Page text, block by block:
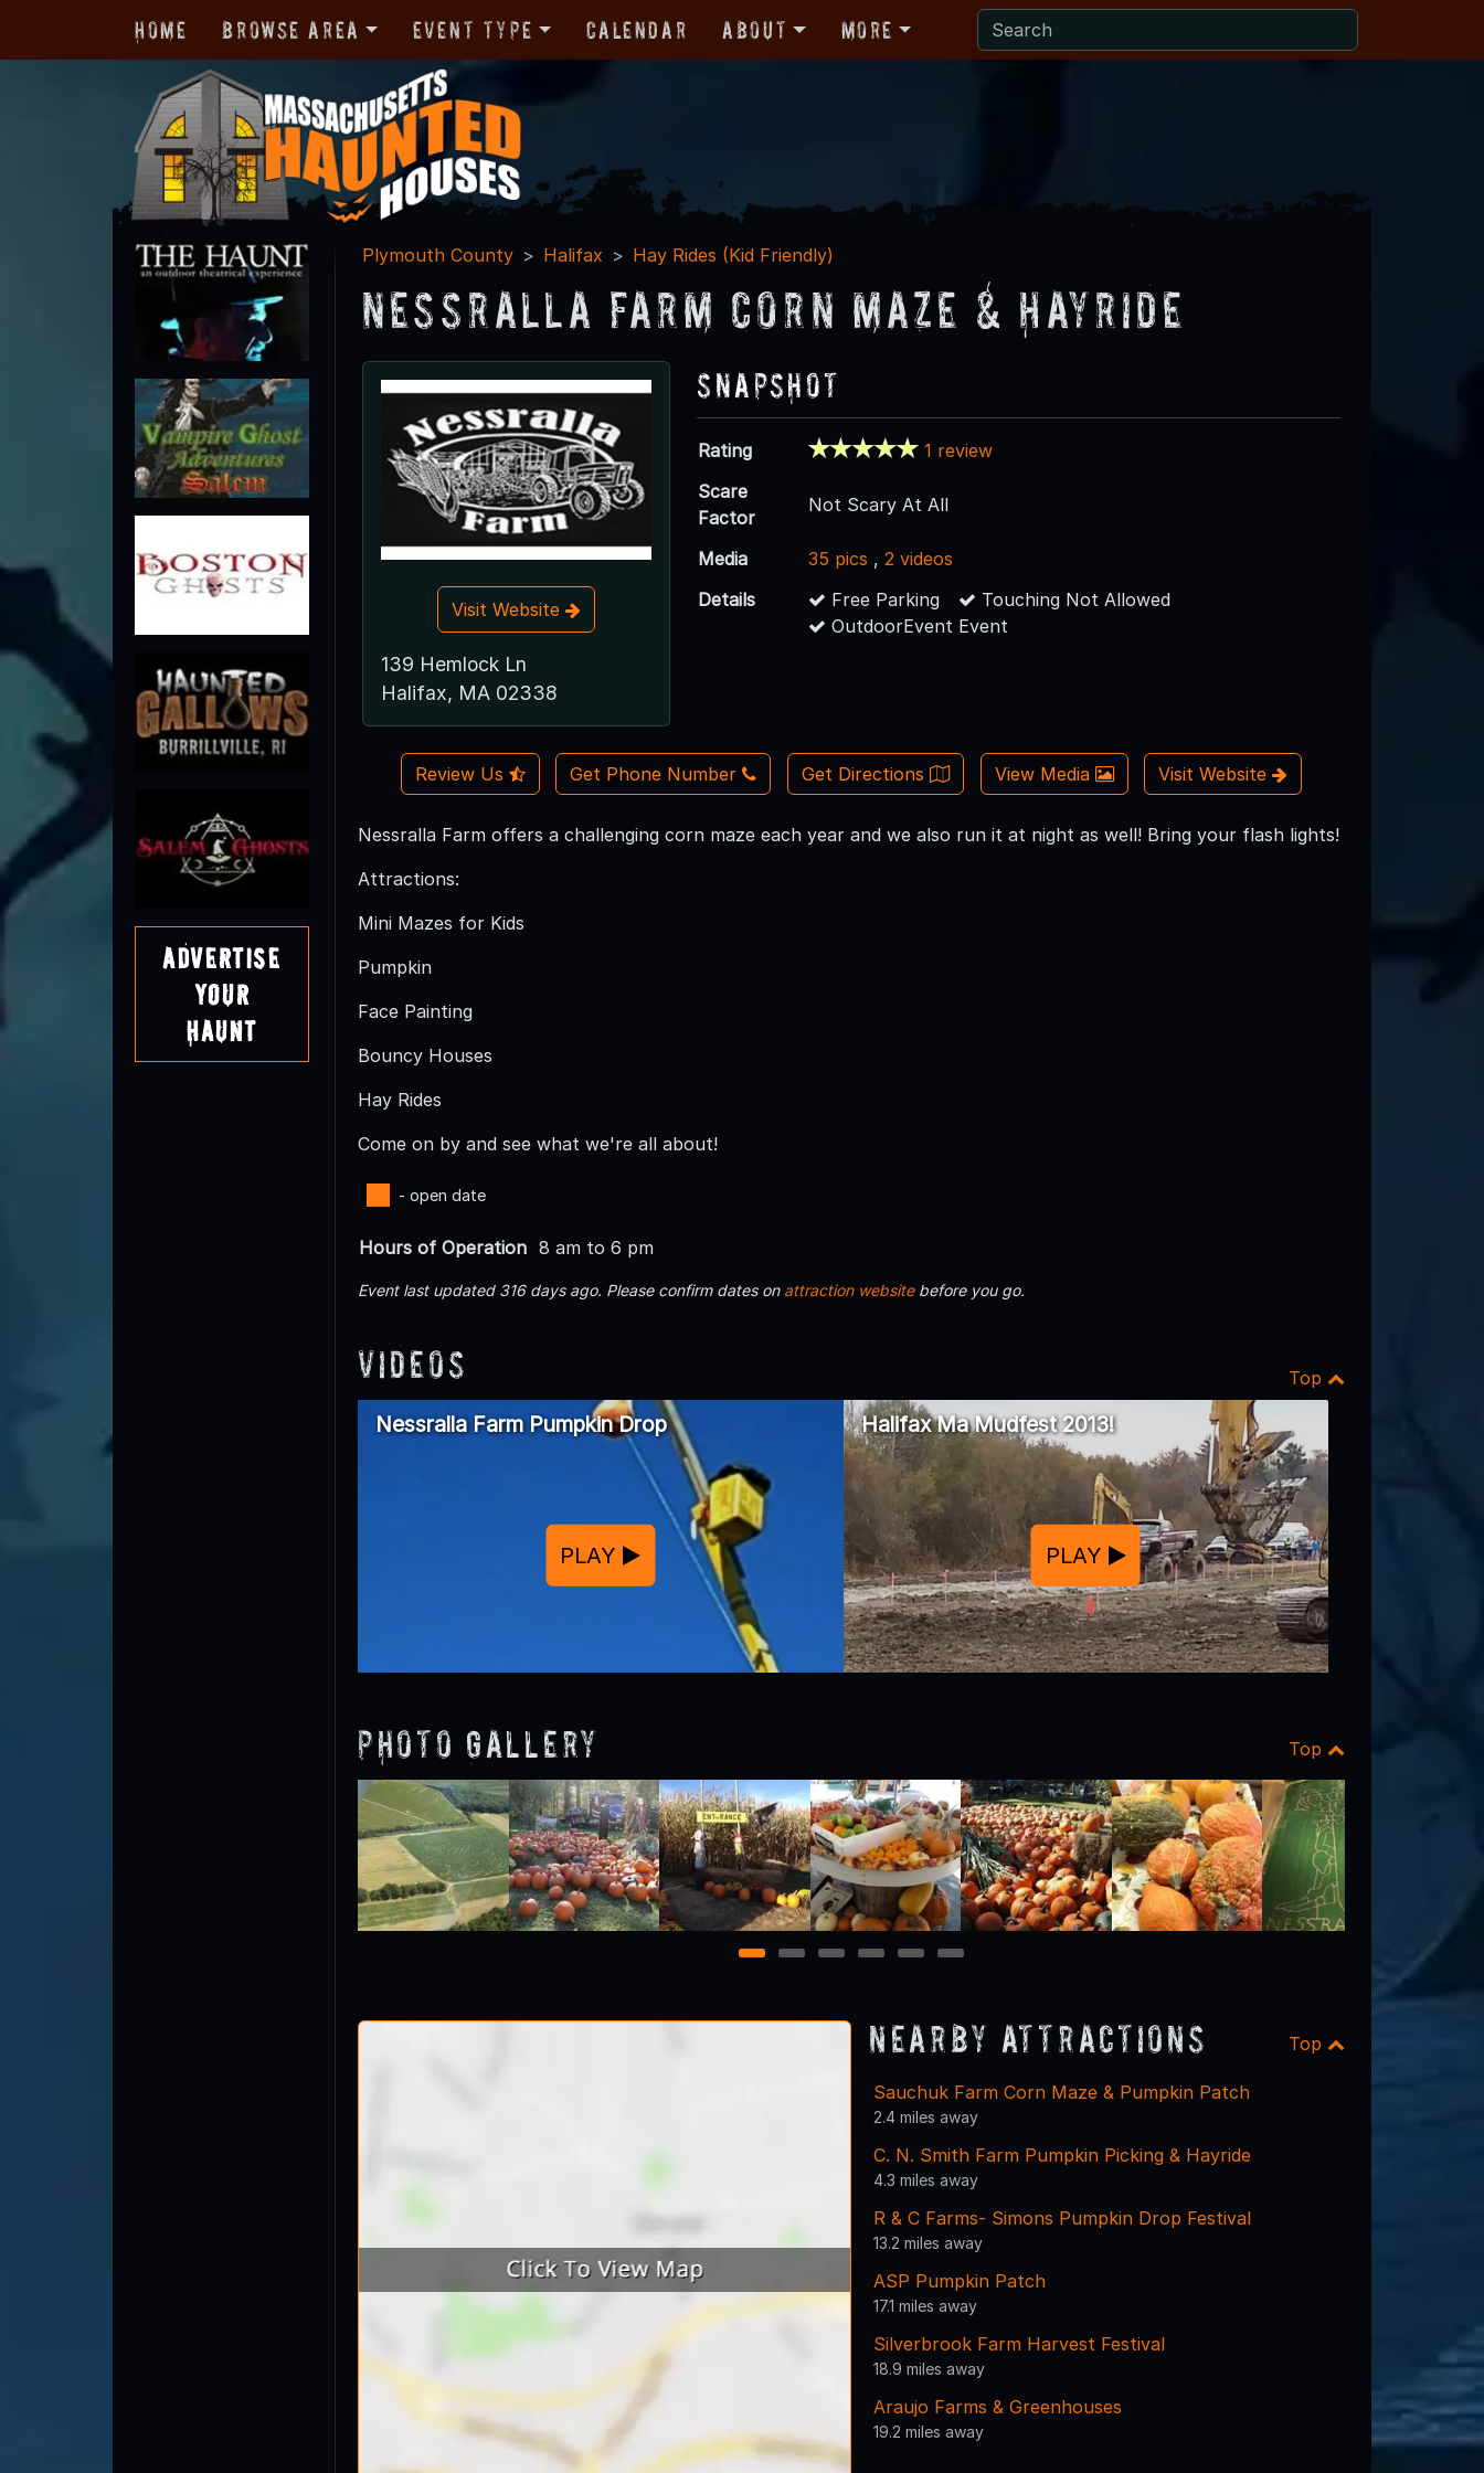
Home Browse Area Event Type Calendar About More
Advertise
Your
Haunt
Plymouth County Halifax Hay Rides (Kid Friendly)
Nessralla Farm Corn Maze & Hayride
Visit Website
139 Hemlock Ln
Halifax, MA 02338
Snapshot
Rating
1 review
Scare
Factor
Not Scary At All
Media 35 pics ,2 videos
Details
Free Parking
Touching Not Allowed
OutdoorEvent Event
Review Us Get Phone Number Get Directions View Media Visit Website
Nessralla Farm offers a challenging corn maze each year and we also run it at night as well! Bring your flash lights!
Attractions:
Mini Mazes for Kids
Pumpkin
Face Painting
Bouncy Houses
Hay Rides
Come on by and see what we're all about!
- open date
Hours of Operation 8 am to 6 pm
Event last updated 316 days ago. Please confirm dates on attraction websitebefore you go.
Videos Top
Nessralla Farm Pumpkin Drop
PLAY
Halifax Ma Mudfest 2013!
PLAY
Photo Gallery Top
1 2 3 4 5 6
Nearby Attractions Top
Sauchuk Farm Corn Maze & Pumpkin Patch
2.4 miles away
C. N. Smith Farm Pumpkin Picking & Hayride
4.3 miles away
R & C Farms- Simons Pumpkin Drop Festival
13.2 miles away
ASP Pumpkin Patch
17.1 miles away
Silverbrook Farm Harvest Festival
18.9 miles away
Araujo Farms & Greenhouses
19.2 miles away